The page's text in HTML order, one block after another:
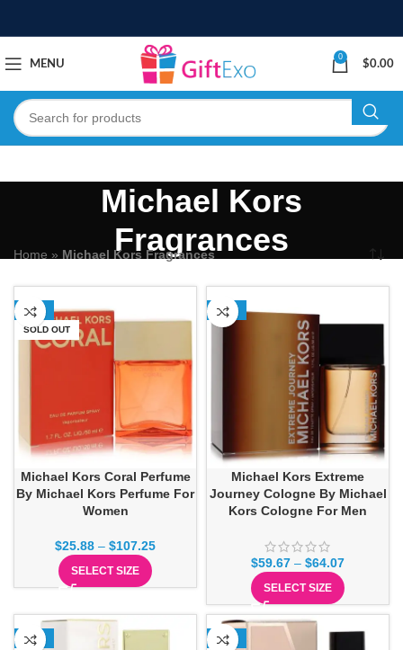
MENU
0
$0.00
Michael Kors
Fragrances
Home » Michael Kors Fragrances
-68%
SOLD OUT
Michael Kors Coral Perfume
By Michael Kors Perfume For
Women
$25.88 – $107.25
SELECT SIZE
-29%
Michael Kors Extreme
Journey Cologne By Michael
Kors Cologne For Men
$59.67 – $64.07
SELECT SIZE
-13% -15%